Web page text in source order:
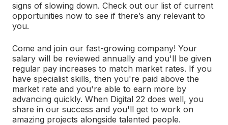
signs of slowing down. Check out our list of current
opportunities now to see if there’s any relevant to
you.
Come and join our fast-growing company! Your
salary will be reviewed annually and you'll be given
regular pay increases to match market rates. If you
have specialist skills, then you're paid above the
market rate and you're able to earn more by
advancing quickly. When Digital 22 does well, you
share in our success and you'll get to work on
amazing projects alongside talented people.